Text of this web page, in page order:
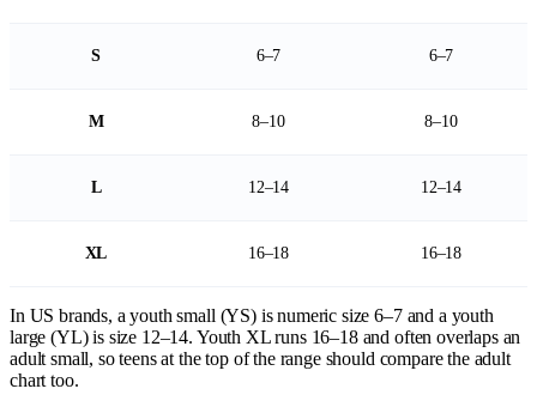
S 6–7 6–7
M 8–10 8–10
L 12–14 12–14
XL 16–18 16–18
In US brands, a youth small (YS) is numeric size 6–7 and a youth
large (YL) is size 12–14. Youth XL runs 16–18 and often overlaps an
adult small, so teens at the top of the range should compare the adult
chart too.